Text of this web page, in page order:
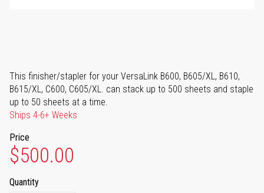
This finisher/stapler for your VersaLink B600, B605/XL, B610,
B615/XL, C600, C605/XL. can stack up to 500 sheets and staple
up to 50 sheets at a time.
Ships 4-6+ Weeks
Price
$500.00
Quantity